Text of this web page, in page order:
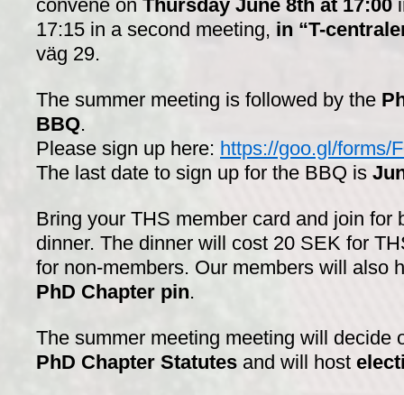
convene on Thursday June 8th at 17:00
17:15 in a second meeting, in “T-
väg 29.
The summer meeting is followed by the
BBQ.
Please sign up here: https://goo.gl/forms/
The last date to sign up for the BBQ is
Bring your THS member card and join for
dinner. The dinner will cost 20 SEK for
for non-members. Our members will also
PhD Chapter pin.
The summer meeting meeting will decide
PhD Chapter Statutes and will host